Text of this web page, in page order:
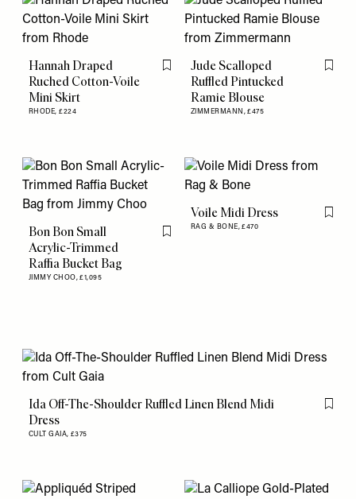
Hannah Draped
Ruched Cotton-Voile
Mini Skirt
RHODE,£224
Flag this item
Jude Scalloped
Ruffled Pintucked
Ramie Blouse
ZIMMERMANN,£475
Flag
Bon Bon Small
Acrylic-Trimmed
Raffia Bucket Bag
JIMMY CHOO,£1,095
Flag this item
Voile Midi Dress
RAG & BONE,£470
Flag
Ida Off-The-Shoulder Ruffled Linen Blend Midi
Dress
CULT GAIA, £375
Flag